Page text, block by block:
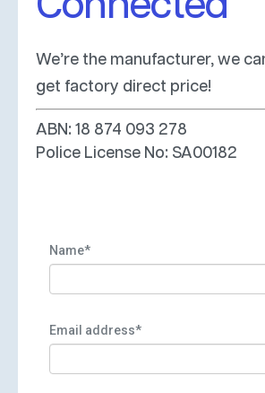
We’re the manufacturer, we
get factory direct price!
ABN: 18 874 093 278
Police License No: SA00182